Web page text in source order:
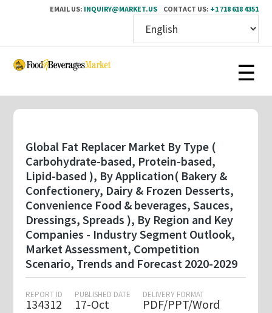
EMAIL US: INQUIRY@MARKET.US CONTACT US: +1 718 618 4351
Skip
content
Global Fat Replacer Market By Type (
Carbohydrate-based, Protein-based,
Lipid-based ), By Application( Bakery &
Confectionery, Dairy & Frozen Desserts,
Convenience Food & beverages, Sauces,
Dressings, Spreads ), By Region and Key
Companies - Industry Segment Outlook,
Market Assessment, Competition
Scenario, Trends and Forecast 2020-2029
REPORT ID
134312
PUBLISHED DATE
17-Oct
DELIVERY FORMAT
PDF/PPT/Word